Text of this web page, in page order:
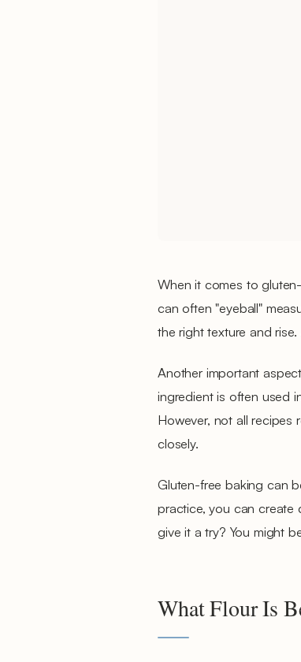
When it comes to
can often "eyeball"
the right texture and
Another important
ingredient is often used
However, not all recipes
closely.
Gluten-free baking can
practice, you can create
give it a try? You might
What Flour Is